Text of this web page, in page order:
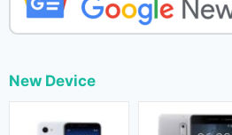
New Device